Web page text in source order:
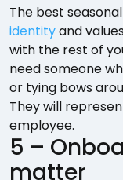
The best
identityand
with the rest of
need someone
or tying bows
They will
employee.
5 –
matter